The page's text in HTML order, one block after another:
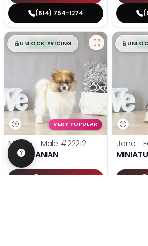
(614) 754-1274
$█,█ 99
UNLOCK PRICING
VERY POPULAR
Mugsy - Male #22212
POMERANIAN
Get My Info
$█
Jane -